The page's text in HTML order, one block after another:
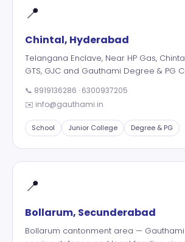
📍
Chintal, Hyderabad
Telangana Enclave, Near HP Gas,
GTS, GJC and Gauthami Degree & PG
📞 8919136286 · 6300937205
✉️ info@gauthami.in
School Junior College Degree & PG
📍
Bollarum, Secunderabad
Bollarum cantonment area —